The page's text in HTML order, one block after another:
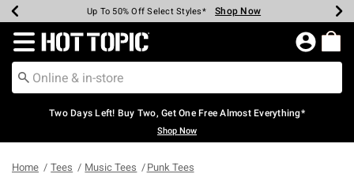
Earn Hot Cash Every $40 Spent* Shop Now
Up To 50% Off Select Styles* Shop Now
Up To 40% Off Backpacks* Shop Now
Up To 60% Off Clearance* Shop Now
Free Pickup In-Store* Shop Now
Free Shipping Over $75* Shop Now
Redirect to Hot Topic Home Page
Two Days Left! Buy Two, Get One Free Almost Everything*
Shop Now
Home Tees Music Tees Punk Tees